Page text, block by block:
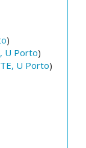
)
U Porto)
U Porto)